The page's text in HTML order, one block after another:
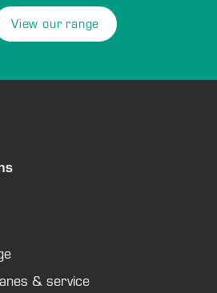
View our range
& service